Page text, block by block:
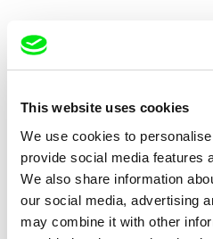
This website uses cookies
We use cookies to
provide social media features
We also share information
our social media, advertising
may combine it with other
Mahdi Fleifel
A Man Returned